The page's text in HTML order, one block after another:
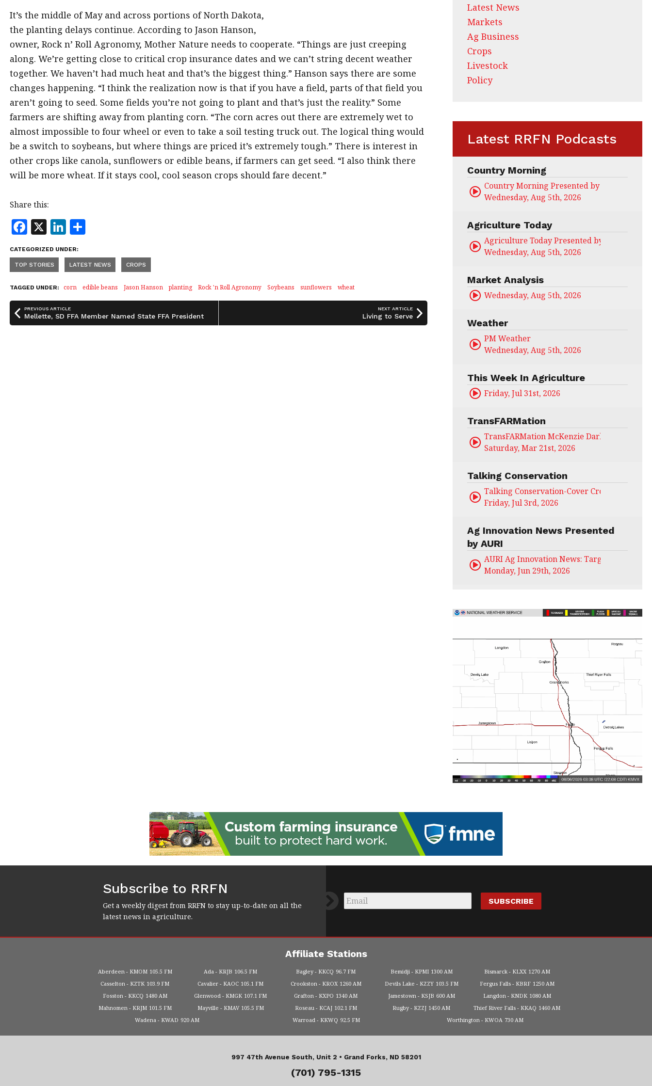
It’s the middle of May and across portions of North Dakota,
the planting delays continue. According to Jason Hanson,
owner, Rock n’ Roll Agronomy, Mother Nature needs to cooperate. “Things are just creeping
along. We’re getting close to critical crop insurance dates and we can’t string decent weather
together. We haven’t had much heat and that’s the biggest thing.” Hanson says there are some
changes happening. “I think the realization now is that if you have a field, parts of that field you
aren’t going to seed. Some fields you’re not going to plant and that’s just the reality.” Some
farmers are shifting away from planting corn. “The corn acres out there are extremely wet to
almost impossible to four wheel or even to take a soil testing truck out. The logical thing would
be a switch to soybeans, but where things are priced it’s extremely tough.” There is interest in
other crops like canola, sunflowers or edible beans, if farmers can get seed. “I also think there
will be more wheat. If it stays cool, cool season crops should fare decent.”
Share this:
F
a
c
e
b
o
o
X Li
n
k
e
dI
n
a
r
e
CATEGORIZED UNDER:
TOP STORIES LATEST NEWS CROPS
TAGGED UNDER: corn edible beans Jason Hanson planting Rock 'n Roll Agronomy Soybeans sunflowers wheat
PREVIOUS ARTICLE
Mellette, SD FFA Member Named State FFA President
NEXT ARTICLE
Living to Serve
Latest News
Markets
Ag Business
Crops
Livestock
Policy
Latest RRFN Podcasts
Country Morning
Country Morning Presented by CHS Ag
Wednesday, Aug 5th, 2026
Agriculture Today
Agriculture Today Presented by CHS Ag
Wednesday, Aug 5th, 2026
Market Analysis
Wednesday, Aug 5th, 2026
Weather
PM Weather
Wednesday, Aug 5th, 2026
This Week In Agriculture
Friday, Jul 31st, 2026
TransFARMation
TransFARMation McKenzie Darling
Saturday, Mar 21st, 2026
Talking Conservation
Talking Conservation-Cover Crops Field Day
Friday, Jul 3rd, 2026
Ag Innovation News Presented
by AURI
AURI Ag Innovation News: Target Untapped
Monday, Jun 29th, 2026
Subscribe to RRFN
Get a weekly digest from RRFN to stay up-to-date on all the
latest news in agriculture.
Email
Affiliate Stations
Aberdeen KMOM 105.5 FM Ada KRJB 106.5 FM Bagley KKCQ 96.7 FM Bemidji KPMI 1300 AM Bismarck KLXX 1270 AM
Casselton
KZTK 103.9 FM Cavalier KAOC 105.1 FM Crookston KROX 1260 AM Devils Lake KZZY 103.5 FM Fergus Falls KBRF 1250 AM
Fosston
KKCQ 1480 AM Glenwood KMGK 107.1 FM Grafton KXPO 1340 AM Jamestown KSJB 600 AM Langdon KNDK 1080 AM
Mahnomen
KRJM 101.5 FM Mayville KMAV 105.5 FM Roseau KCAJ 102.1 FM Rugby KZZJ 1450 AM Thief River Falls KKAQ 1460 AM
Wadena
KWAD 920 AM Warroad KKWQ 92.5 FM Worthington KWOA 730 AM
997 47th Avenue South, Unit 2 • Grand Forks, ND 58201
(701) 795-1315